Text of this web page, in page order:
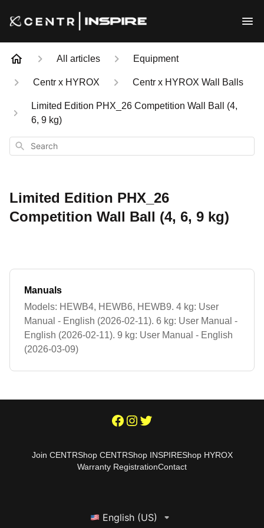
All articles Equipment
Centr x HYROX Centr x HYROX Wall Balls
Limited Edition PHX_26 Competition Wall Ball (4,
6, 9 kg)
Search
Limited Edition PHX_26
Competition Wall Ball (4, 6, 9 kg)
Manuals
Models: HEWB4, HEWB6, HEWB9. 4 kg: User
Manual - English (2026-02-11). 6 kg: User Manual -
English (2026-02-11). 9 kg: User Manual - English
(2026-03-09)
Join CENTRShop CENTRShop INSPIREShop HYROX
Warranty RegistrationContact
English (US)